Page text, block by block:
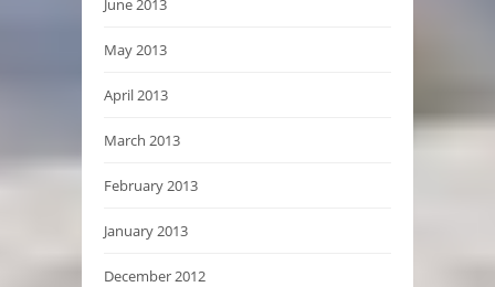
May 2013
April 2013
March 2013
February 2013
January 2013
December 2012